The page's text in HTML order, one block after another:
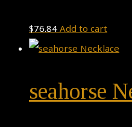
$76.84 Add to cart
seahorse